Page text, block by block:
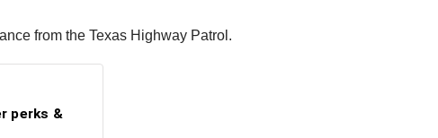
from the Texas Highway Patrol.